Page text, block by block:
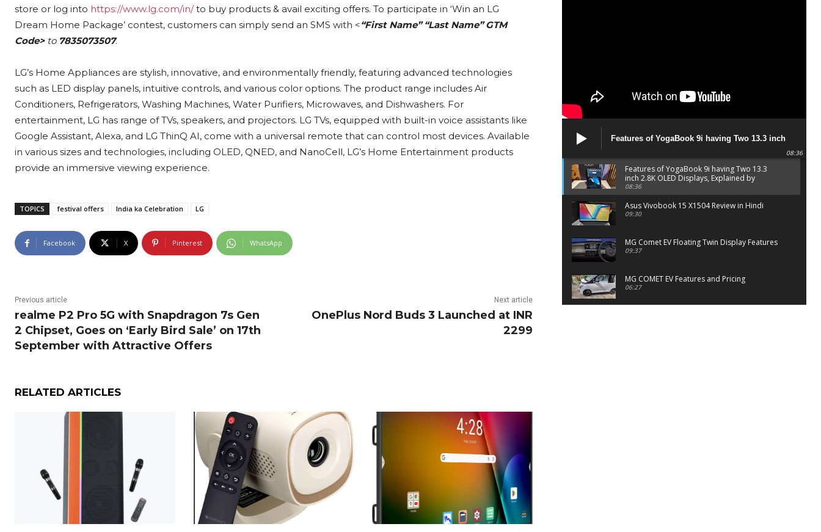
store or log into https://www.lg.com/in/to buy products & avail exciting offers. To participate in ‘Win an LG
Dream Home Package’ contest, customers can simply send an SMS with <“First Name” “Last Name” GTM
Code>to 7835073507.
LG’s Home Appliances are stylish, innovative, and environmentally friendly, featuring advanced technologies
such as LED display panels, intuitive controls, and various color options. The product range includes Air
Conditioners, Refrigerators, Washing Machines, Water Purifiers, Microwaves, and Dishwashers. For
entertainment, LG has range of TVs, speakers, and projectors. LG TVs, equipped with built-in voice assistants like
Google Assistant, Alexa, and LG ThinQ AI, come with a universal remote that can control most devices. Available
in various sizes and technologies, including OLED, QNED, and NanoCell, LG’s Home Entertainment products
provide an immersive viewing experience.
TOPICS festival offers India ka Celebration LG
Facebook X Pinterest WhatsApp
Previous article
realme P2 Pro 5G with Snapdragon 7s Gen
2 Chipset, Goes on ‘Early Bird Sale’ on 17th
September with Attractive Offers
Next article
OnePlus Nord Buds 3 Launched at INR
2299
RELATED ARTICLES
Features of YogaBook 9i having Two 13.3 inch
2.8K OLED Displays, Explained by Lenovo official
08:36
Features of YogaBook 9i having Two 13.3
inch 2.8K OLED Displays, Explained by
Lenovo official
08:36
Asus Vivobook 15 X1504 Review in Hindi
09:30
MG Comet EV Floating Twin Display Features
09:37
MG COMET EV Features and Pricing
06:27